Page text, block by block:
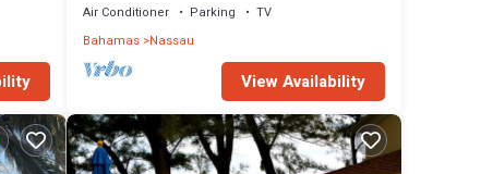
Air Conditioner Parking
TV
Bahamas Nassau
View Availability